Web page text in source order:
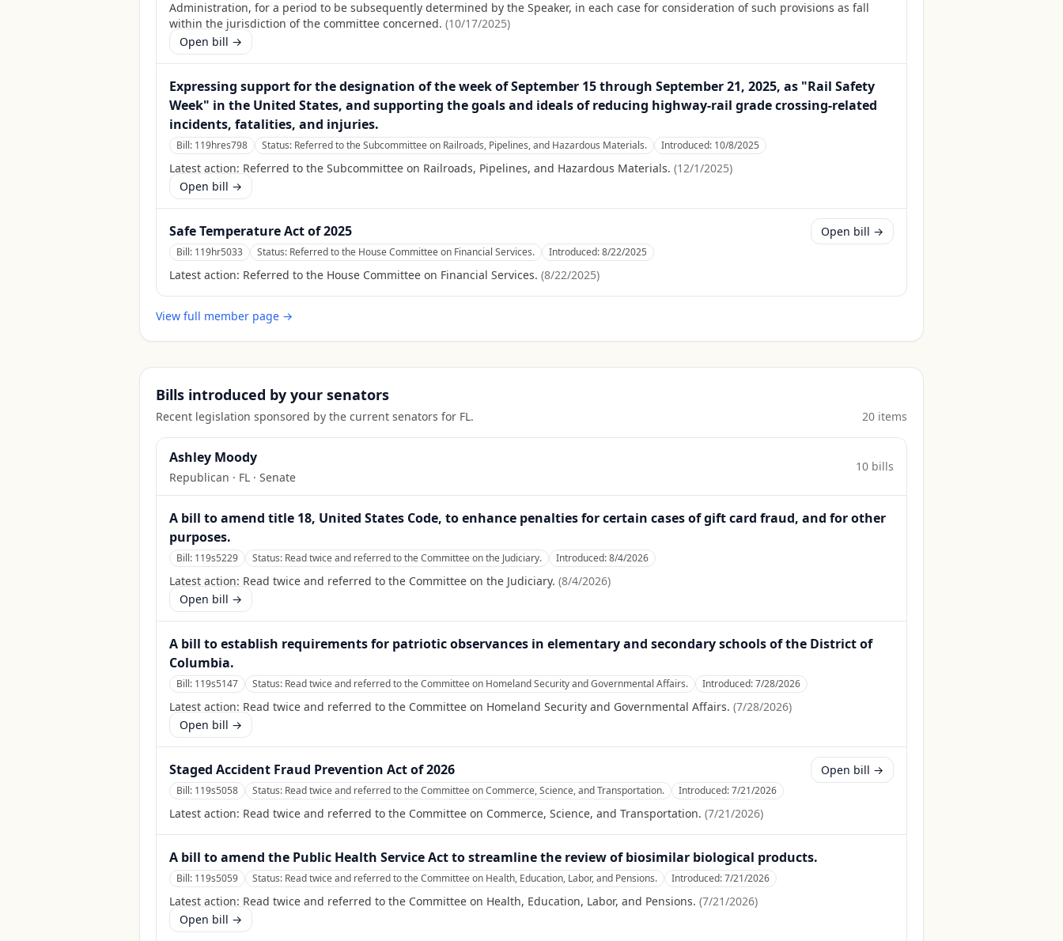
Administration, for a period to be subsequently determined by the Speaker, in each case for consideration of such provisions as fall
within the jurisdiction of the committee concerned. (10/17/2025)
Open bill →
Expressing support for the designation of the week of September 15 through September 21, 2025, as "Rail Safety
Week" in the United States, and supporting the goals and ideals of reducing highway-rail grade crossing-related
incidents, fatalities, and injuries.
Bill: 119hres798 Status: Referred to the Subcommittee on Railroads, Pipelines, and Hazardous Materials. Introduced: 10/8/2025
Latest action: Referred to the Subcommittee on Railroads, Pipelines, and Hazardous Materials. (12/1/2025)
Open bill →
Safe Temperature Act of 2025
Bill: 119hr5033 Status: Referred to the House Committee on Financial Services. Introduced:8/22/2025
Latest action: Referred to the House Committee on Financial Services. (8/22/2025)
Open bill →
View full member page →
Bills introduced by your senators
Recent legislation sponsored by the current senators for FL. 20 items
Ashley Moody
Republican · FL · Senate
10 bills
A bill to amend title 18, United States Code, to enhance penalties for certain cases of gift card fraud, and for other
purposes.
Bill: 119s5229 Status: Read twice and referred to the Committee on the Judiciary. Introduced:8/4/2026
Latest action: Read twice and referred to the Committee on the Judiciary. (8/4/2026)
Open bill →
A bill to establish requirements for patriotic observances in elementary and secondary schools of the District of
Columbia.
Bill: 119s5147 Status: Read twice and referred to the Committee on Homeland Security and Governmental Affairs. Introduced:7/28/2026
Latest action: Read twice and referred to the Committee on Homeland Security and Governmental Affairs. (7/28/2026)
Open bill →
Staged Accident Fraud Prevention Act of 2026
Bill: 119s5058 Status: Read twice and referred to the Committee on Commerce, Science, and Transportation. Introduced:7/21/2026
Latest action: Read twice and referred to the Committee on Commerce, Science, and Transportation. (7/21/2026)
Open bill →
A bill to amend the Public Health Service Act to streamline the review of biosimilar biological products.
Bill: 119s5059 Status: Read twice and referred to the Committee on Health, Education, Labor, and Pensions. Introduced:7/21/2026
Latest action: Read twice and referred to the Committee on Health, Education, Labor, and Pensions. (7/21/2026)
Open bill →